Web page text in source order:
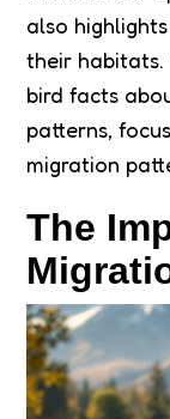
also
their habitats.
bird facts
patterns,
migration
The